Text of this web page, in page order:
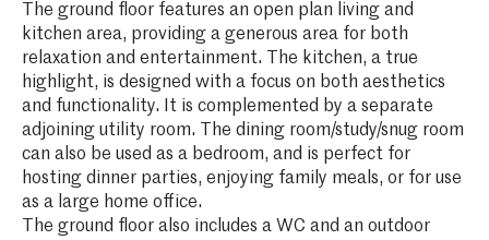
The ground floor features an open plan living and
kitchen area, providing a generous area for both
relaxation and entertainment. The kitchen, a true
highlight, is designed with a focus on both aesthetics
and functionality. It is complemented by a separate
adjoining utility room. The dining room/study/snug room
can also be used as a bedroom, and is perfect for
hosting dinner parties, enjoying family meals, or for use
as a large home office.
The ground floor also includes a WC and an outdoor